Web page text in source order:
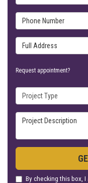
Phone Number
Full Address
Request appointment?
Project Type
Project Description
By checking this box,